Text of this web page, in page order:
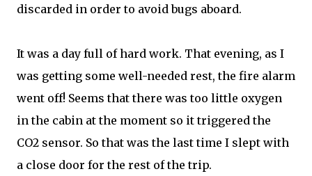
discarded in order to avoid bugs aboard.
It was a day full of hard work. That evening, as I
was getting some well-needed rest, the fire alarm
went off! Seems that there was too little oxygen
in the cabin at the moment so it triggered the
CO2 sensor. So that was the last time I slept with
a close door for the rest of the trip.